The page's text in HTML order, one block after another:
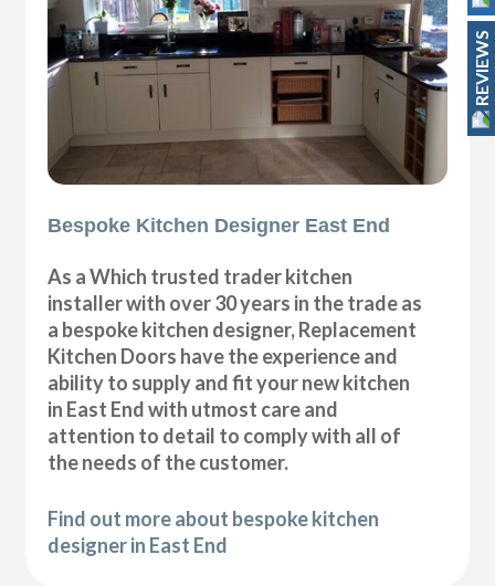
Bespoke Kitchen Designer East End
As a Which trusted trader kitchen
installer with over 30 years in the trade as
a bespoke kitchen designer, Replacement
Kitchen Doors have the experience and
ability to supply and fit your new kitchen
in East End with utmost care and
attention to detail to comply with all of
the needs of the customer.
Find out more about bespoke kitchen
designer in East End
REVIEWS